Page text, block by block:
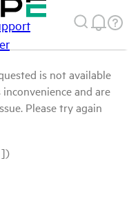
is not available
and are
Please try again